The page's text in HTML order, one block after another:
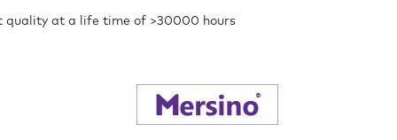
quality at a life time of >30000 hours